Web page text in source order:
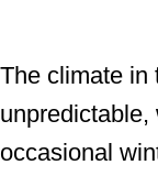
The climate in
occasional